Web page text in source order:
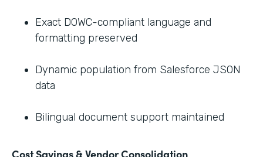
Exact DOWC-compliant language and
formatting preserved
Dynamic population from Salesforce JSON
data
Bilingual document support maintained
Cost Savings & Vendor Consolidation